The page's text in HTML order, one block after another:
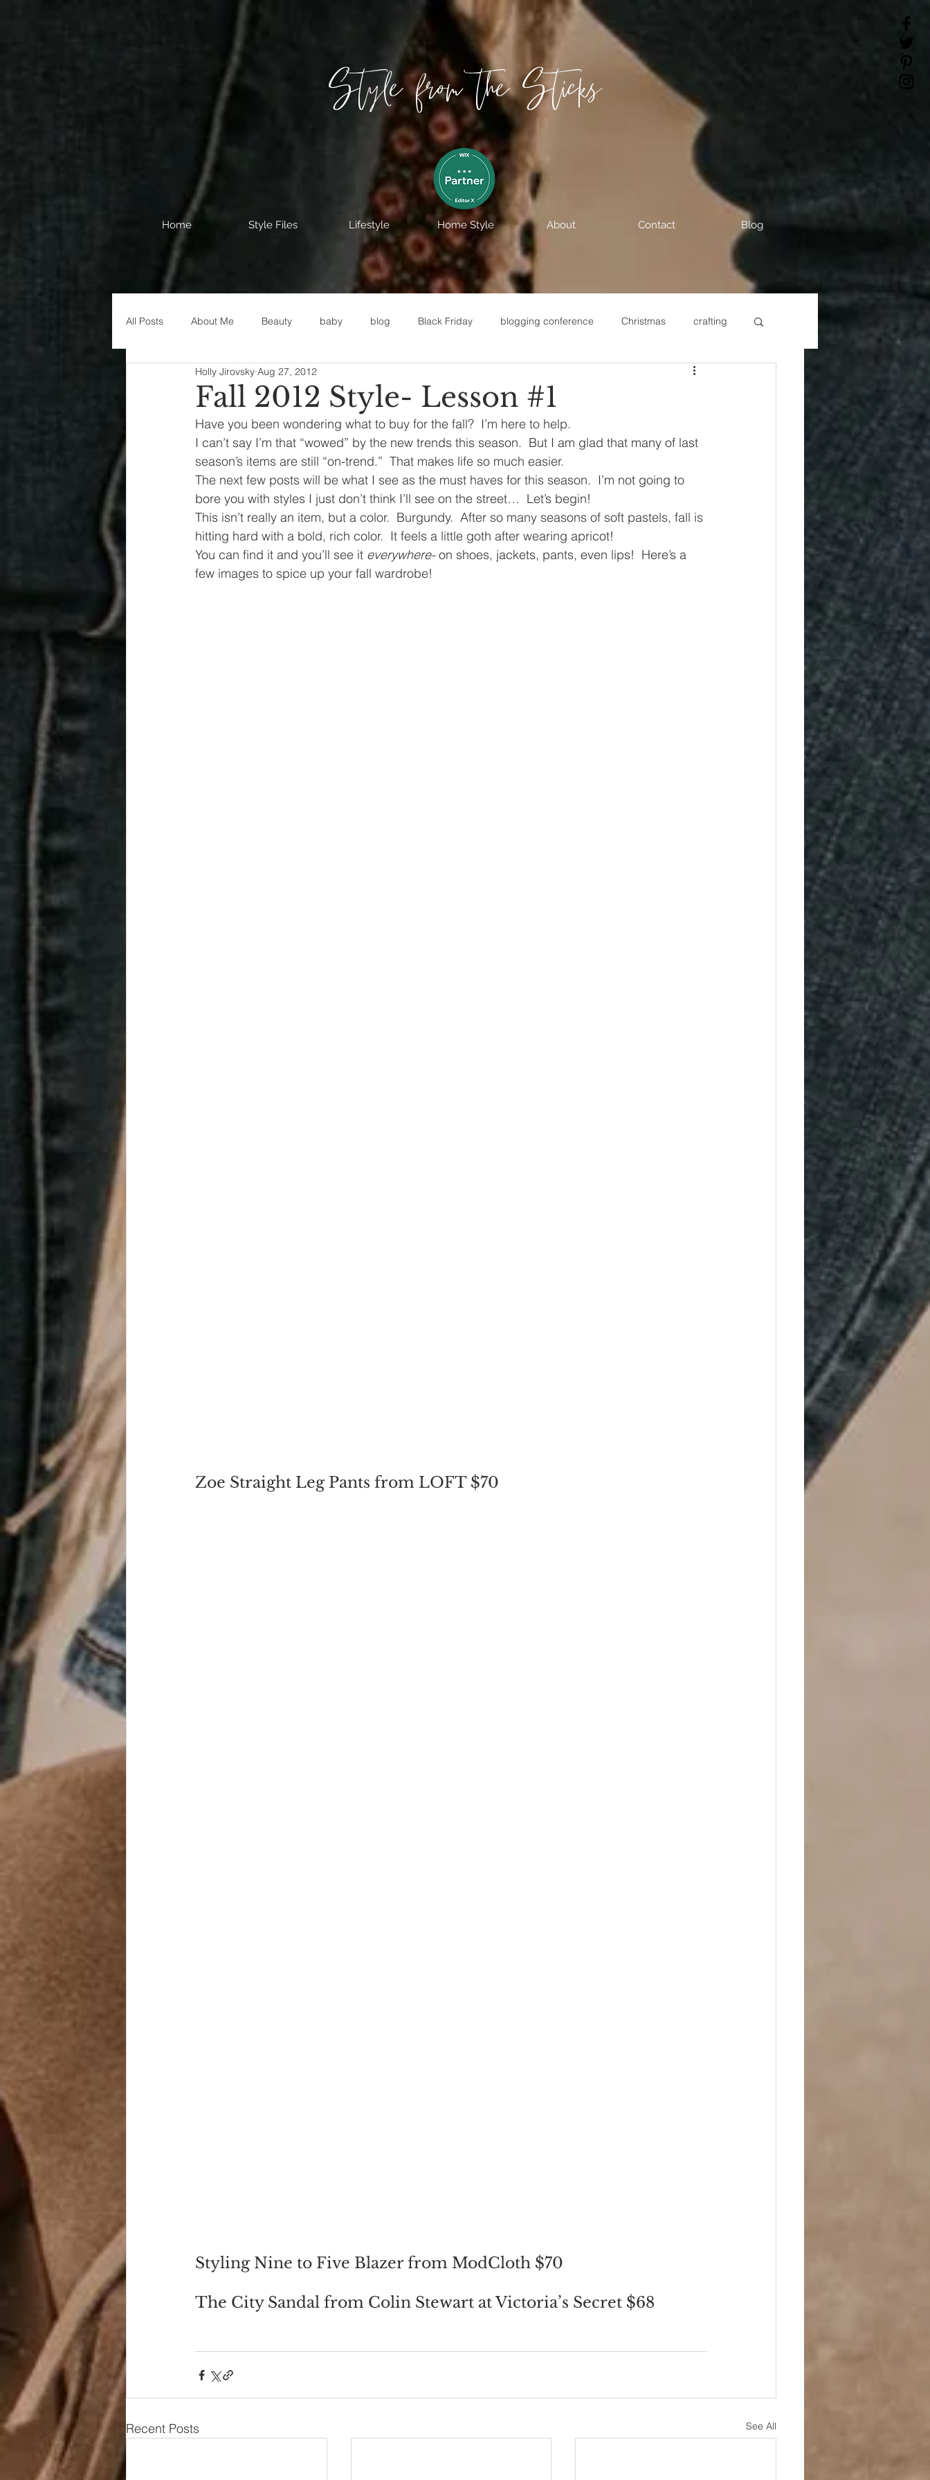
Style from the Sticks
Home Style Files Lifestyle Home Style About Contact Blog
All Posts About Me Beauty baby blog Black Friday blogging conference Christmas crafting
Decorating disney fashion Fixer Upper
House Decor holidays jeans kids maternity mommy style New Year
organization Painting polyvorecommunity
Fall 2012 Style- Lesson #1
Holly Jirovsky Aug 27, 2012
Have you been wondering what to buy for the fall?  I’m here to help.
I can’t say I’m that “wowed” by the new trends this season.  But I am glad that many of last
season’s items are still “on-trend.”  That makes life so much easier.
The next few posts will be what I see as the must haves for this season.  I’m not going to
bore you with styles I just don’t think I’ll see on the street…  Let’s begin!
This isn’t really an item, but a color.  Burgundy.  After so many seasons of soft pastels, fall is
hitting hard with a bold, rich color.  It feels a little goth after wearing apricot!
You can find it and you’ll see it everywhere- on shoes, jackets, pants, even lips!  Here’s a
few images to spice up your fall wardrobe!
Zoe Straight Leg Pants from LOFT $70
Styling Nine to Five Blazer from ModCloth $70
The City Sandal from Colin Stewart at Victoria’s Secret $68
Recent Posts See All